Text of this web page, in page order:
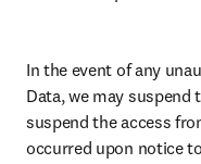
In the event of any
Data, we may suspend
suspend the access
occurred upon notice